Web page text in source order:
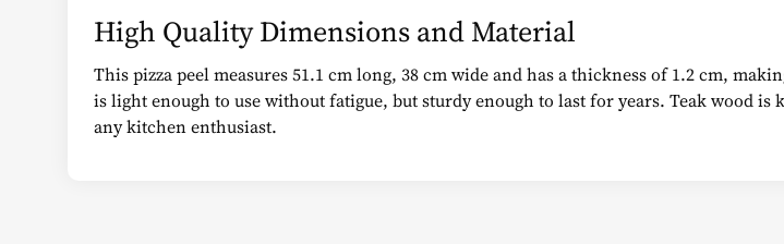
High Quality Dimensions and Material
This pizza peel measures 51.1 cm long, 38 cm wide and has a thickness of 1.2 cm,
is light enough to use without fatigue, but sturdy enough to last for years. Teak wood
any kitchen enthusiast.